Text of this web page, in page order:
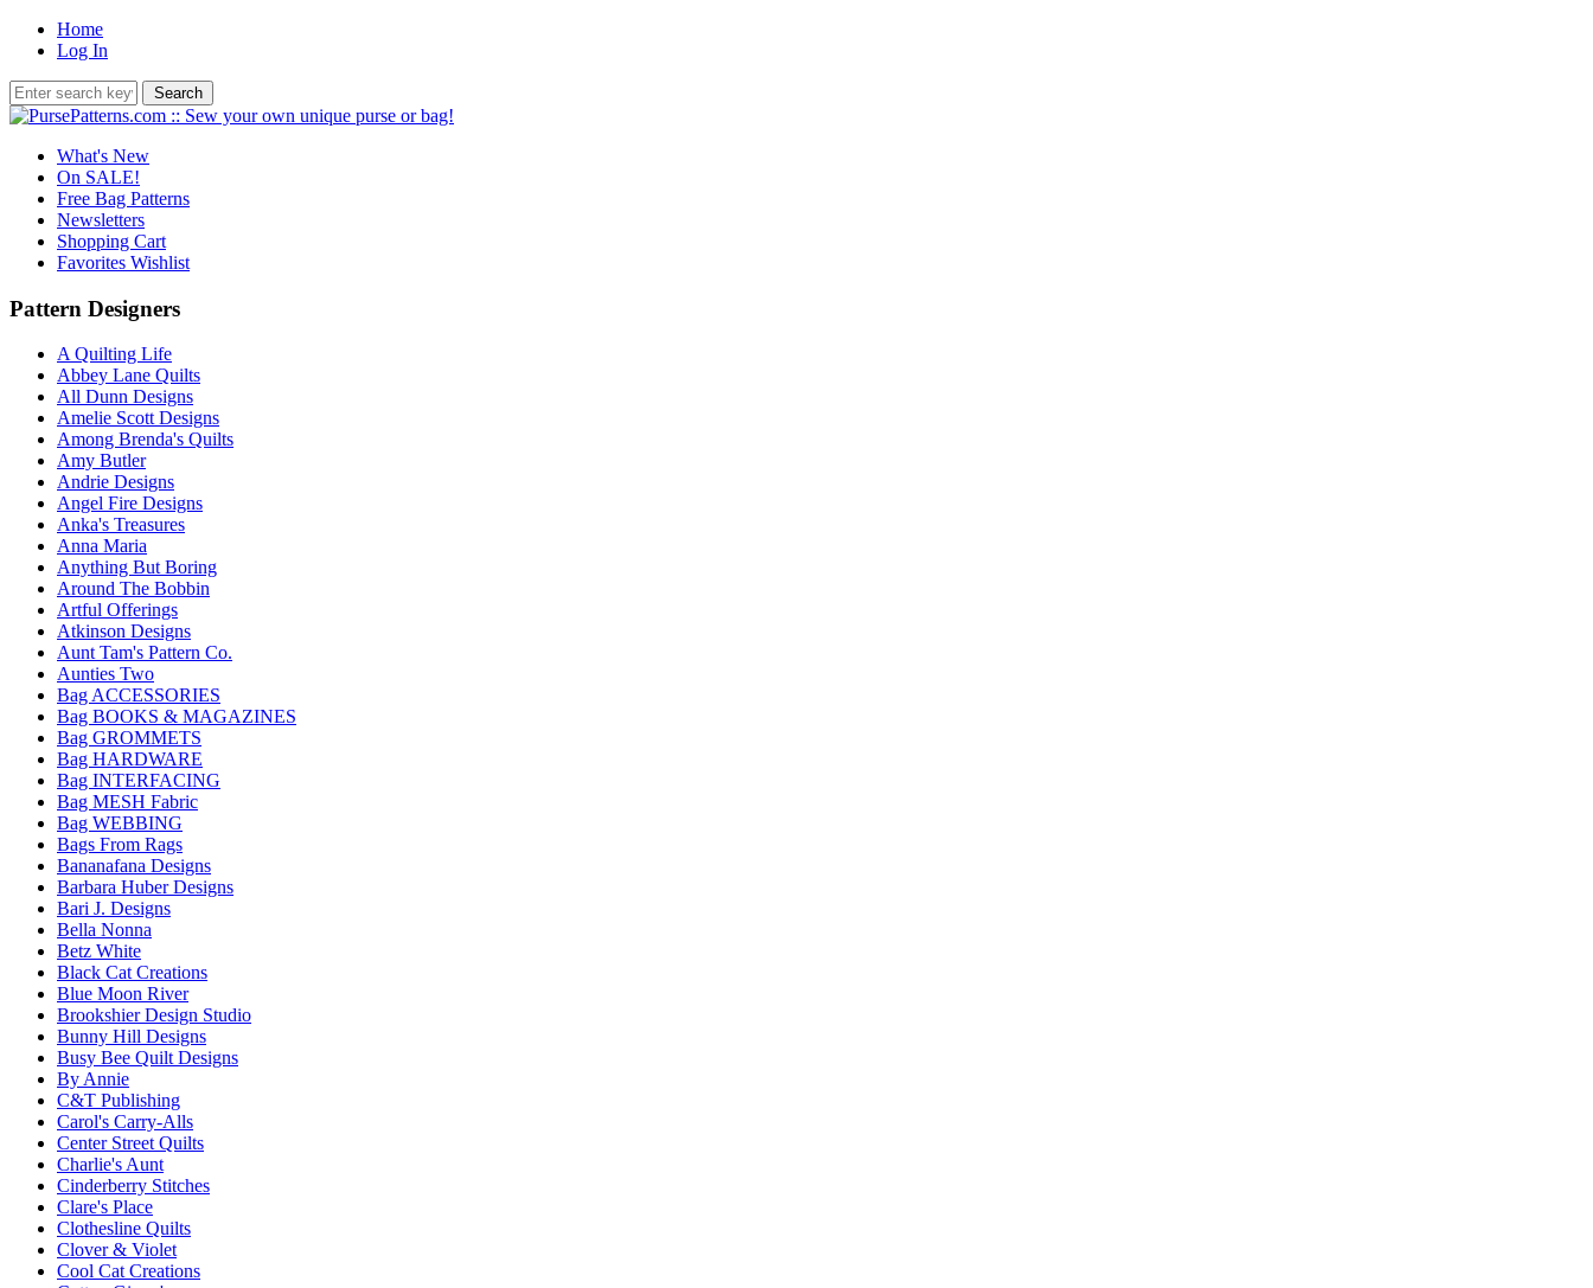
Home
Log In
What's New
On SALE!
Free Bag Patterns
Newsletters
Shopping Cart
Favorites Wishlist
Pattern Designers
A Quilting Life
Abbey Lane Quilts
All Dunn Designs
Amelie Scott Designs
Among Brenda's Quilts
Amy Butler
Andrie Designs
Angel Fire Designs
Anka's Treasures
Anna Maria
Anything But Boring
Around The Bobbin
Artful Offerings
Atkinson Designs
Aunt Tam's Pattern Co.
Aunties Two
Bag ACCESSORIES
Bag BOOKS & MAGAZINES
Bag GROMMETS
Bag HARDWARE
Bag INTERFACING
Bag MESH Fabric
Bag WEBBING
Bags From Rags
Bananafana Designs
Barbara Huber Designs
Bari J. Designs
Bella Nonna
Betz White
Black Cat Creations
Blue Moon River
Brookshier Design Studio
Bunny Hill Designs
Busy Bee Quilt Designs
By Annie
C&T Publishing
Carol's Carry-Alls
Center Street Quilts
Charlie's Aunt
Cinderberry Stitches
Clare's Place
Clothesline Quilts
Clover & Violet
Cool Cat Creations